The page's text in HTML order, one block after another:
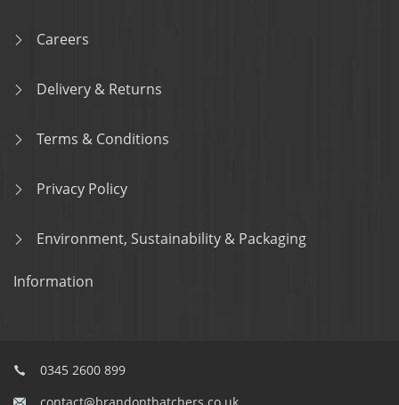
Careers
Delivery & Returns
Terms & Conditions
Privacy Policy
Environment, Sustainability & Packaging
Information
0345 2600 899